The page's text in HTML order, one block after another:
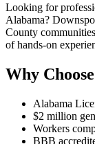
Looking for
Alabama?
County
of hands-on
Why
Alabama
$2 million
Workers
BBB